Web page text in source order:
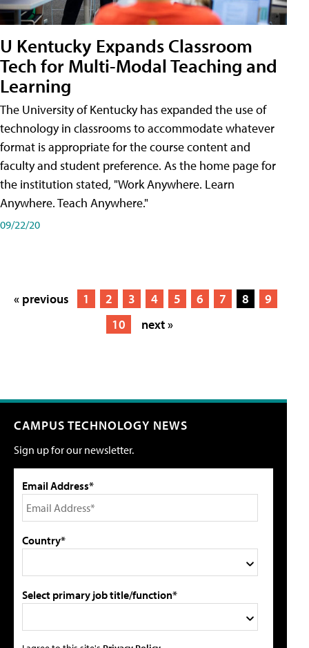
U Kentucky Expands Classroom
Tech for Multi-Modal Teaching and
Learning
The University of Kentucky has expanded the use of
technology in classrooms to accommodate whatever
format is appropriate for the course content and
faculty and student preference. As the home page for
the institution stated, "Work Anywhere. Learn
Anywhere. Teach Anywhere."
09/22/20
« previous 1 2 3 4 5 6 7 8
9
10
next »
CAMPUS TECHNOLOGY NEWS
Sign up for our newsletter.
Email Address*
Country*
Select primary job title/function*